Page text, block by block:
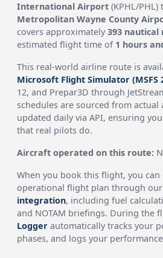
International Airport (KPHL/PHL)
Metropolitan Wayne County
covers approximately393 nautical
estimated flight time of 1 hours
This real-world airline route is
Microsoft Flight Simulator (MSFS
12, and Prepar3D through
schedules are sourced from actual
updated daily via API, ensuring
that real pilots do.
Aircraft operated on this route:
When you book this flight, you can
operational flight plan through
integration, including fuel
and NOTAM briefings. During the
Logger automatically tracks your
phases, and logs your